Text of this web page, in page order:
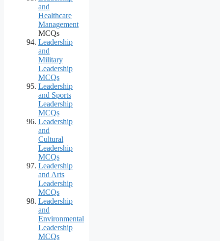
and
Healthcare
Management
MCQs
Leadership
and
Military
Leadership
MCQs
Leadership
and Sports
Leadership
MCQs
Leadership
and
Cultural
Leadership
MCQs
Leadership
and Arts
Leadership
MCQs
Leadership
and
Environmental
Leadership
MCQs